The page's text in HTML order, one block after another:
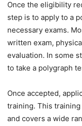
Once the eligibility
step is to apply to a
necessary exams.
written exam,
evaluation. In some
to take a polygraph
Once accepted,
training. This
and covers a wide